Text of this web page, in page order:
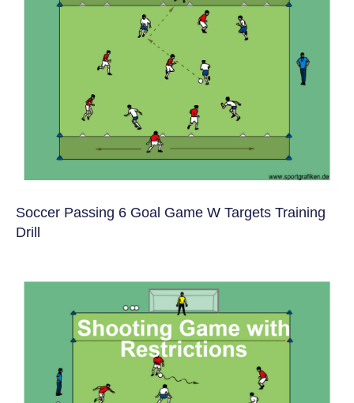
Soccer Passing 6 Goal Game W Targets Training
Drill